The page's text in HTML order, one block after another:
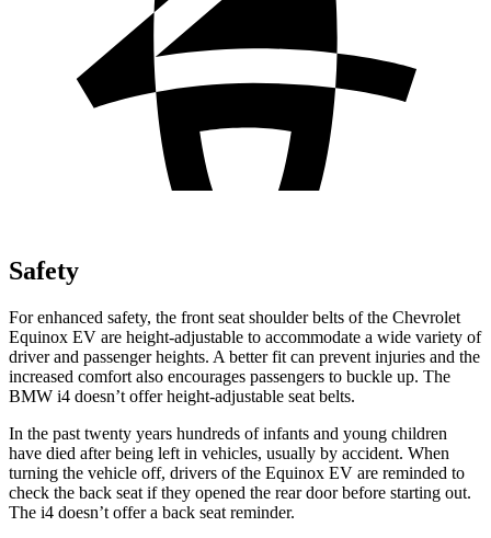
Safety
For enhanced safety, the front seat shoulder belts of the Chevrolet
Equinox EV are height-adjustable to accommodate a wide variety of
driver and passenger heights. A better fit can prevent injuries and the
increased comfort also encourages passengers to buckle up. The
BMW i4 doesn’t offer height-adjustable seat belts.
In the past twenty years hundreds of infants and young children
have died after being left in vehicles, usually by accident. When
turning the vehicle off, drivers of the Equinox EV are reminded to
check the back seat if they opened the rear door before starting out.
The i4 doesn’t offer a back seat reminder.